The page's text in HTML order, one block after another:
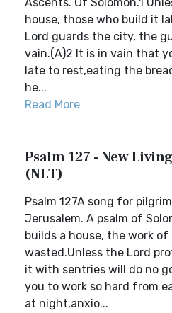
house, those who build it
Lord guards the city, the
vain.(A)2 It is in vain that
late to rest,eating the
he...
Read More
Psalm 127 - New
(NLT)
Psalm 127A song for
Jerusalem. A psalm of
builds a house, the work
wasted.Unless the Lord
it with sentries will do no
you to work so hard from
at night,anxio...